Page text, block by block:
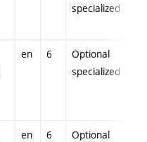
specialized
en 6
Optional
specialized
en 6
Optional